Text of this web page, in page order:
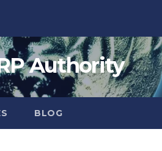
Authority
BLOG